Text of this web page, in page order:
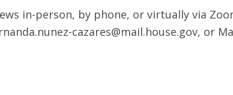
in-person, by phone, or virtually via
cazares@mail.house.gov, or